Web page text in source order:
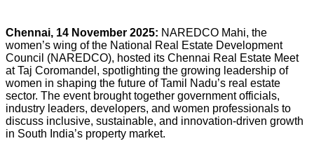
Chennai, 14 November 2025: NAREDCO Mahi, the
women’s wing of the National Real Estate Development
Council (NAREDCO), hosted its Chennai Real Estate Meet
at Taj Coromandel, spotlighting the growing leadership of
women in shaping the future of Tamil Nadu’s real estate
sector. The event brought together government officials,
industry leaders, developers, and women professionals to
discuss inclusive, sustainable, and innovation-driven growth
in South India’s property market.